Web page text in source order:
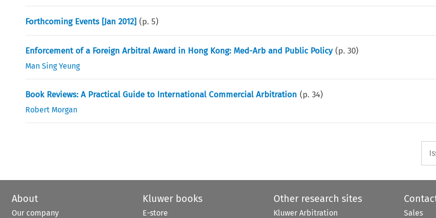
Forthcoming Events [Jan 2012] (p.5)
Enforcement of a Foreign Arbitral Award in Hong Kong: Med-Arb and Public Policy (p.30)
Man Sing Yeung
Book Reviews: A Practical Guide to International Commercial Arbitration (p.34)
Robert Morgan
About
Our company
Kluwer books
E-store
Other research sites
Kluwer Arbitration Sales